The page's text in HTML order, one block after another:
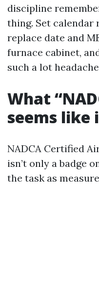
discipline
thing. Set calendar
replace date and
furnace cabinet,
such a lot
What
seems like
NADCA Certified
isn’t only a badge
the task as